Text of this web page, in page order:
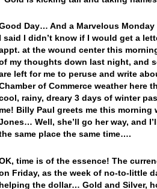
Day… And a Marvelous
I said I didn’t know if I would get a
at the wound center this
my thoughts down last night, and
left for me to peruse and write
of Commerce weather here
rainy, dreary 3 days of winter
me! Billy Paul greets me this morning
Well, she’ll go her way, and
same place the same time….
time is of the essence! The
Friday, as the week of no-to-little
helping the dollar… Gold and Silver,